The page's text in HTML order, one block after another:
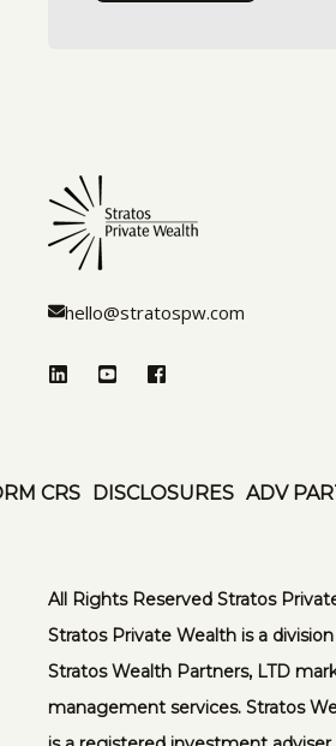
hello@stratospw.com
CRS DISCLOSURES ADV
All Rights Reserved Stratos
Stratos Private Wealth is a
Stratos Wealth Partners, LTD
management services. Stratos